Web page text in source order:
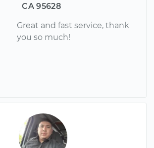
CA 95628
Great and fast service, thank
you so much!